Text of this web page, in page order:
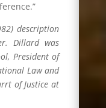
description
Dillard was
President of
Law and
of Justice at